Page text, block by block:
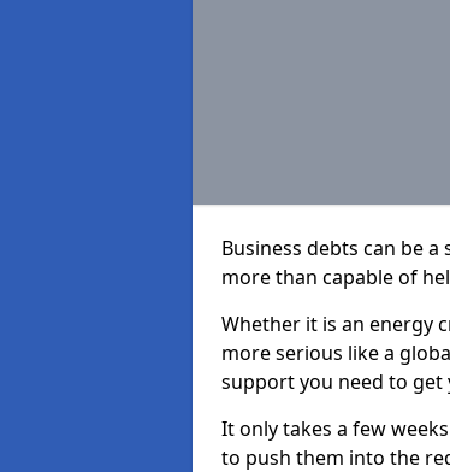
Business debts can be
more than capable of
Whether it is an energy
more serious like a
support you need to
It only takes a few
to push them into the